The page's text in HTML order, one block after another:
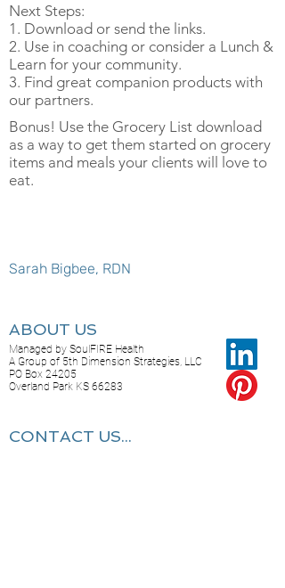
Next Steps:
1. Download or send the links.
2. Use in coaching or consider a Lunch &
Learn for your community.
3. Find great companion products with
our partners.
Bonus! Use the Grocery List download
as a way to get them started on grocery
items and meals your clients will love to
eat.
Sarah Bigbee, RDN
ABOUT US
Managed by SoulFIRE Health
A Group of 5th Dimension Strategies, LLC
PO Box 24205
Overland Park KS 66283
CONTACT US...